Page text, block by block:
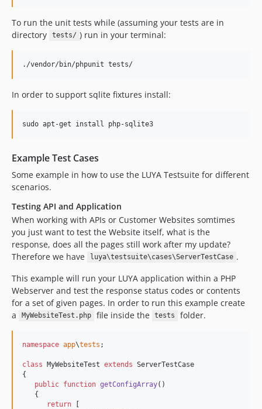
To run the unit tests while (assuming your tests are in
directory
tests/ ) run in your terminal:
./vendor/bin/phpunit tests/
In order to support sqlite fixtures install:
sudo apt-get install php-sqlite3
Example Test Cases
Some example in how to use the LUYA Testsuite for different
scenarios.
Testing API and Application
When working with APIs or Customer Websites somtimes
you just want to test the Website itself, what is the
response, does all the pages still work after my update?
Therefore we have
luya\testsuite\cases\ServerTestCase .
This example will run your LUYA application within a PHP
Webserver and test the response status codes or contents
for a set of given pages. In order to run this example create
a
MyWebsiteTest.php file inside the tests folder.
namespace app\tests ;
class MyWebsiteTest extends ServerTestCase
{
public function getConfigArray()
   {
return [